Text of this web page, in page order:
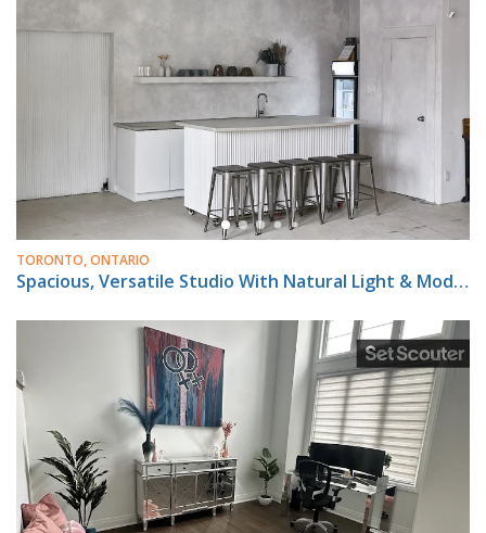
TORONTO, ONTARIO
Spacious, Versatile Studio With Natural Light & Modern Amenities